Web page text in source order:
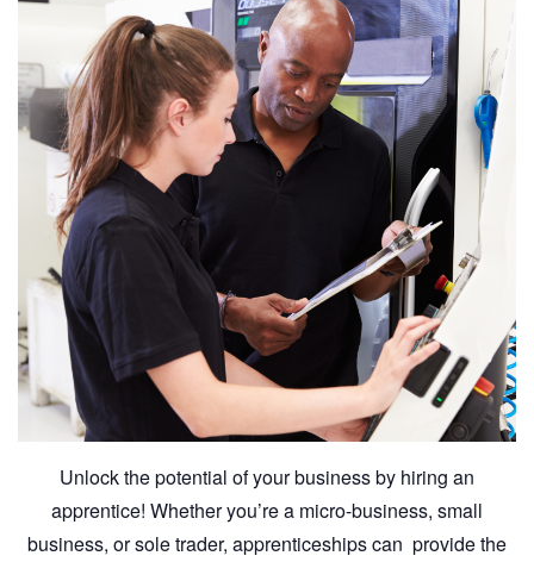
Unlock the potential of your business by hiring an
apprentice! Whether you’re a micro-business, small
business, or sole trader, apprenticeships can provide the